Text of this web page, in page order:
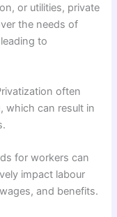
or utilities, private
the needs of
to
often
which can result in
for workers can
impact labour
and benefits.